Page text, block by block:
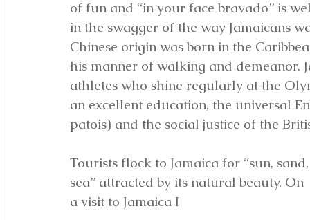
of fun and “in your face bravado” is
in the swagger of the way Jamaicans
Chinese origin was born in the
his manner of walking and demeanor.
athletes who shine regularly at the
an excellent education, the universal
patois) and the social justice of the
Tourists flock to Jamaica for “sun,
sea” attracted by its natural beauty. On
a visit to Jamaica I